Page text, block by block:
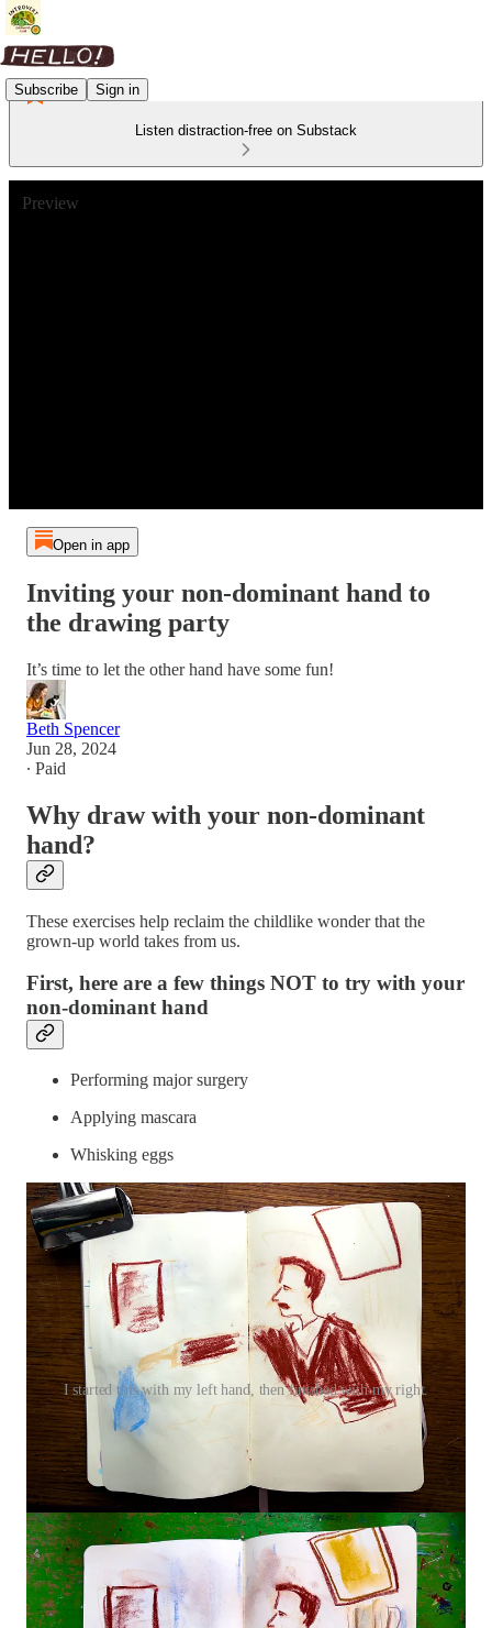
Subscribe Sign in
Listen distraction-free on Substack
Preview
Open in app
Inviting your non-dominant hand to
the drawing party
It’s time to let the other hand have some fun!
Beth Spencer
Jun 28, 2024
∙ Paid
Why draw with your non-dominant
hand?
These exercises help reclaim the childlike wonder that the
grown-up world takes from us.
First, here are a few things NOT to try with your
non-dominant hand
Performing major surgery
Applying mascara
Whisking eggs
I started this with my left hand, then finished with my right.
Fun things to try with your non-
dominant hand:
Focus on drawing only the SHAPES of your subject.
Sketch in a light color. You can draw or paint over it later
with something else!